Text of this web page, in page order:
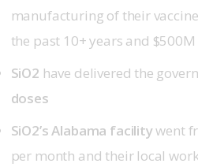
manufacturing of their
the past 10+ years and
SiO2 have delivered the
doses
SiO2’s Alabama facilitywent
per month and their local